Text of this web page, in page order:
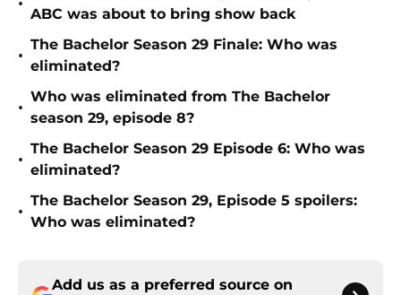
ABC was about to bring show back
•
The Bachelor Season 29 Finale: Who was
eliminated?
•
Who was eliminated from The Bachelor
season 29, episode 8?
•
The Bachelor Season 29 Episode 6: Who was
eliminated?
•
The Bachelor Season 29, Episode 5 spoilers:
Who was eliminated?
Add us as a preferred source on